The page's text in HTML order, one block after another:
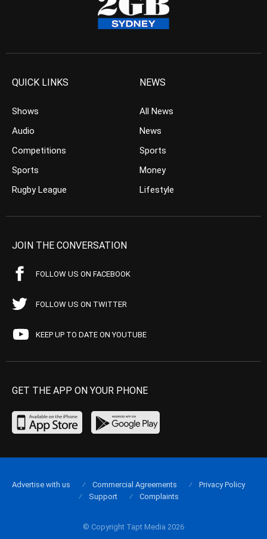
QUICK LINKS
Shows
Audio
Competitions
Sports
Rugby League
NEWS
All News
News
Sports
Money
Lifestyle
JOIN THE CONVERSATION
FOLLOW US ON FACEBOOK
FOLLOW US ON TWITTER
KEEP UP TO DATE ON YOUTUBE
GET THE APP ON YOUR PHONE
© Copyright Tapt Media 2026
Advertise with us Commercial Agreements
Privacy Policy
Support
Complaints